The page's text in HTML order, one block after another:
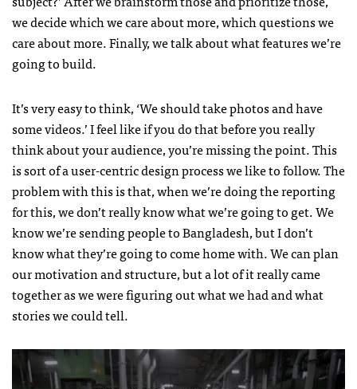
we decide which we care about more, which questions we
care about more. Finally, we talk about what features we’re
going to build.
It’s very easy to think, ‘We should take photos and have
some videos.’ I feel like if you do that before you really
think about your audience, you’re missing the point. This
is sort of a user-centric design process we like to follow. The
problem with this is that, when we’re doing the reporting
for this, we don’t really know what we’re going to get. We
know we’re sending people to Bangladesh, but I don’t
know what they’re going to come home with. We can plan
our motivation and structure, but a lot of it really came
together as we were figuring out what we had and what
stories we could tell.